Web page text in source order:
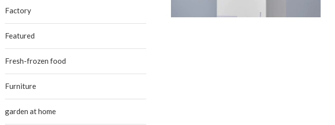
Factory
Featured
Fresh-frozen food
Furniture
garden at home